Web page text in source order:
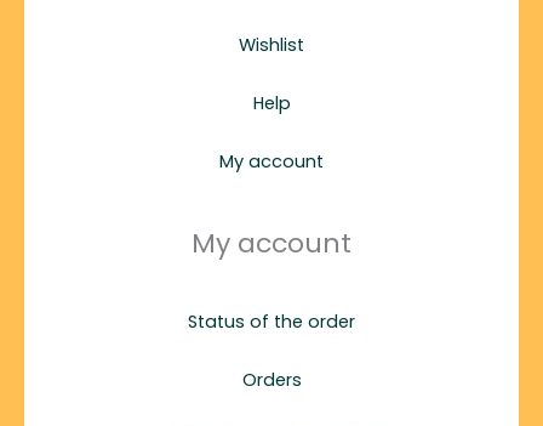
Wishlist
Help
My account
My account
Status of the order
Orders